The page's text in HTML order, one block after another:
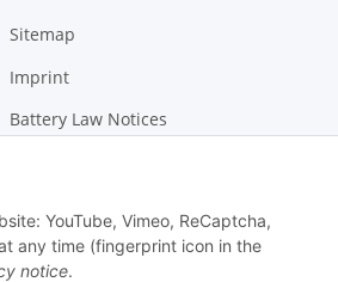
YouTube, Vimeo, ReCaptcha,
any time (fingerprint icon in the
notice.
Sitemap
Imprint
Battery Law Notices